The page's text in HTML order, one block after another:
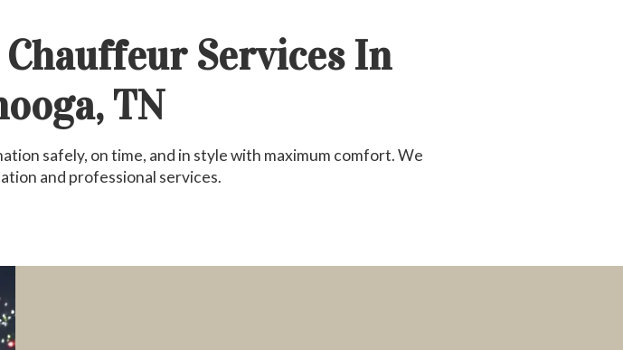
Services In
TN
safely, on time, and in style with maximum comfort. We
and professional services.